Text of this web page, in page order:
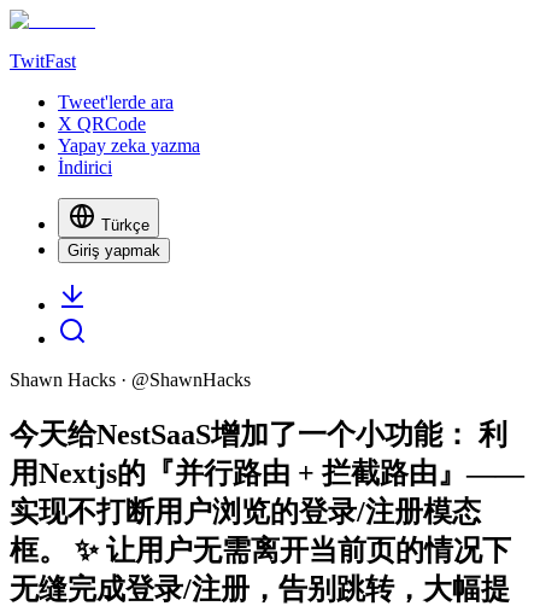
TwitFast
Tweet'lerde ara
X QRCode
Yapay zeka yazma
İndirici
Türkçe
Giriş yapmak
Shawn Hacks · @ShawnHacks
今天给NestSaaS增加了一个小功能： 利
用Nextjs的『并行路由 + 拦截路由』——
实现不打断用户浏览的登录/注册模态
框。 ✨ 让用户无需离开当前页的情况下
无缝完成登录/注册，告别跳转，大幅提